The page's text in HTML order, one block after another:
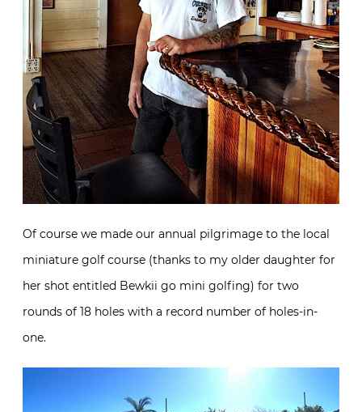
Of course we made our annual pilgrimage to the local
miniature golf course (thanks to my older daughter for
her shot entitled Bewkii go mini golfing) for two
rounds of 18 holes with a record number of holes-in-
one.